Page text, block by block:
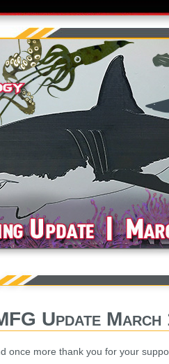
Update
once more thank you for your